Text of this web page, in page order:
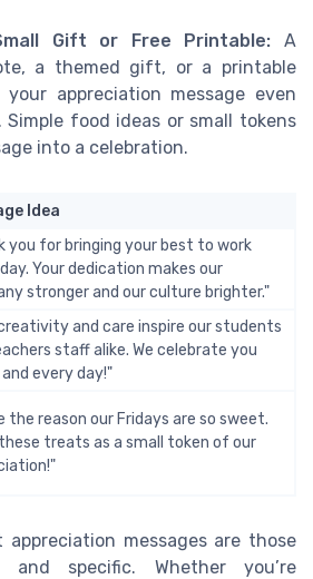
Gift or Free Printable: A
a themed gift, or a printable
appreciation message even
food ideas or small tokens
into a celebration.
Idea
you for bringing your best to work
Your dedication makes our
stronger and our culture brighter."
and care inspire our students
staff alike. We celebrate you
every day!"
the reason our Fridays are so sweet.
treats as a small token of our
appreciation messages are those
specific. Whether you’re